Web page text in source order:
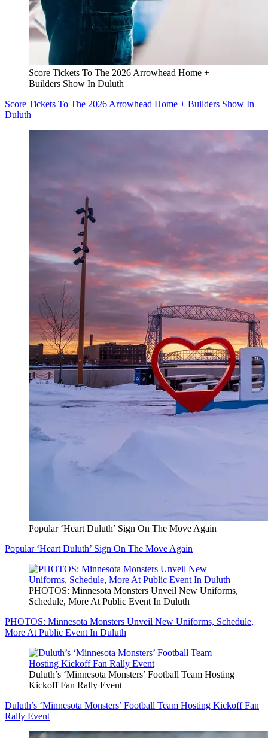
Score Tickets To The 2026 Arrowhead Home +
Builders Show In Duluth
Score Tickets To The 2026 Arrowhead Home + Builders Show In
Duluth
Popular ‘Heart Duluth’ Sign On The Move Again
Popular ‘Heart Duluth’ Sign On The Move Again
PHOTOS: Minnesota Monsters Unveil New Uniforms,
Schedule, More At Public Event In Duluth
PHOTOS: Minnesota Monsters Unveil New Uniforms, Schedule,
More At Public Event In Duluth
Duluth’s ‘Minnesota Monsters’ Football Team Hosting
Kickoff Fan Rally Event
Duluth’s ‘Minnesota Monsters’ Football Team Hosting Kickoff Fan
Rally Event